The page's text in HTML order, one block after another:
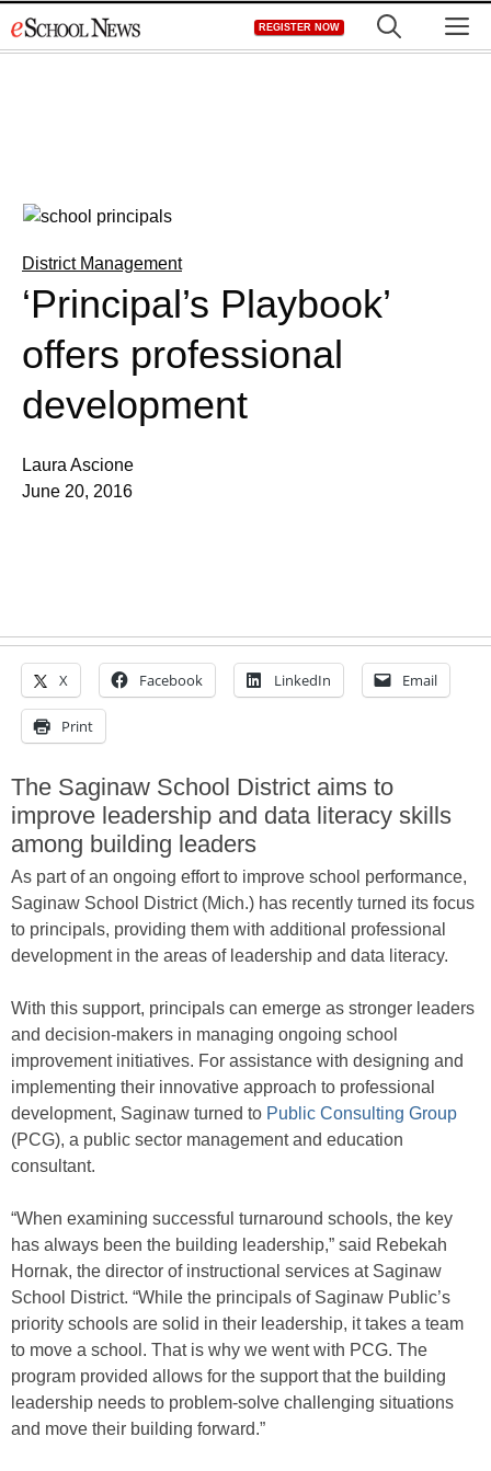
to
REGISTER NOW
District Management
‘Principal’s Playbook’
offers professional
development
Laura Ascione
June 20, 2016
X Facebook LinkedIn Email
Print
The Saginaw School District aims to
improve leadership and data literacy skills
among building leaders
As part of an ongoing effort to improve school performance,
Saginaw School District (Mich.) has recently turned its focus
to principals, providing them with additional professional
development in the areas of leadership and data literacy.
With this support, principals can emerge as stronger leaders
and decision-makers in managing ongoing school
improvement initiatives. For assistance with designing and
implementing their innovative approach to professional
development, Saginaw turned to Public Consulting Group
(PCG), a public sector management and education
consultant.
“When examining successful turnaround schools, the key
has always been the building leadership,” said Rebekah
Hornak, the director of instructional services at Saginaw
School District. “While the principals of Saginaw Public’s
priority schools are solid in their leadership, it takes a team
to move a school. That is why we went with PCG. The
program provided allows for the support that the building
leadership needs to problem-solve challenging situations
and move their building forward.”